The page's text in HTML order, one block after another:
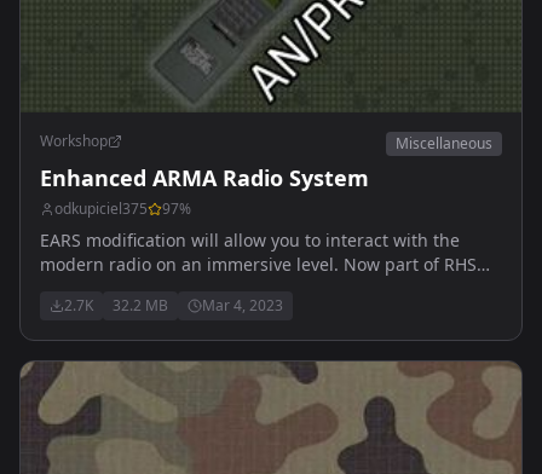
Workshop Miscellaneous
Enhanced ARMA Radio System
odkupiciel375 97%
EARS modification will allow you to interact with the
modern radio on an immersive level. Now part of RHS
2.7K 32.2 MB Mar 4, 2023